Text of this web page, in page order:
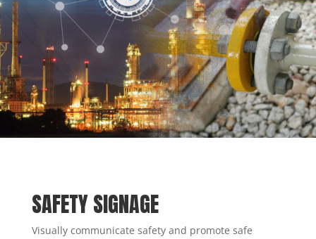
SAFETY SIGNAGE
Visually communicate safety and promote safe